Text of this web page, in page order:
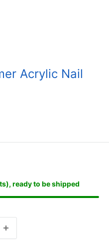
Acrylic Nail
ready to be shipped